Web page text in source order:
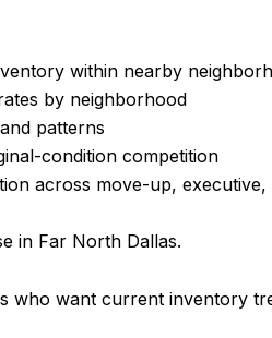
within nearby
by neighborhood
patterns
condition competition
across move-up,
in Far North Dallas.
who want current inventory